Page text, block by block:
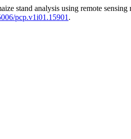
stand analysis using remote
pcp.v1i01.15901 .